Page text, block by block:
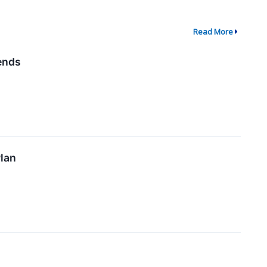
Read More